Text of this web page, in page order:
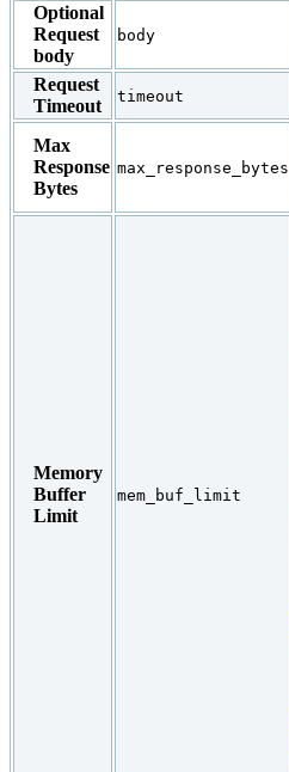
Optional
Request
body
body
Request
Timeout
timeout
Max
Response
Bytes
max_response_bytes
Memory
Buffer
Limit
mem_buf_limit